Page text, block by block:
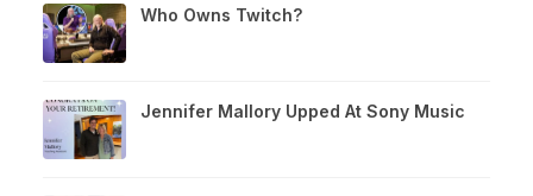
Who Owns Twitch?
Jennifer Mallory Upped At Sony Music